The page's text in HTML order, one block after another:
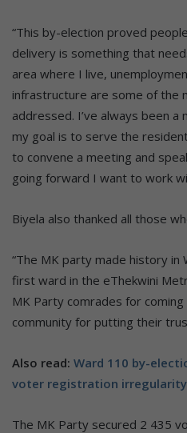
“This by-election proved
delivery is something that
area where I live,
infrastructure are some of the
addressed. I’ve always been a
my goal is to serve the
to convene a meeting and
going forward I want to work
Biyela also thanked all those
“The MK party made history in
first ward in the eThekwini
MK Party comrades for
community for putting their
Also read: Ward 110 by-
voter registration irregularity
The MK Party secured 2 435